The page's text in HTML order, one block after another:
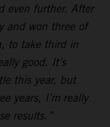
even further. After
and won three of
to take third in
good. It’s
this year, but
years, I’m really
results.”